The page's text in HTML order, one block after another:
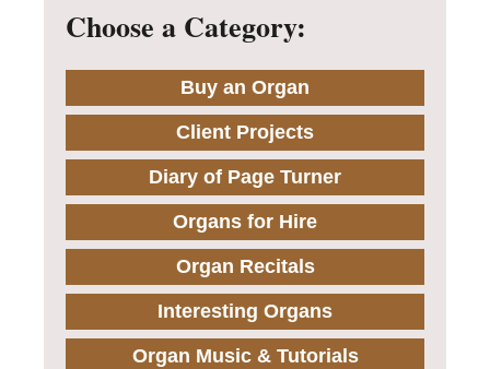
Choose a Category:
Buy an Organ
Client Projects
Diary of Page Turner
Organs for Hire
Organ Recitals
Interesting Organs
Organ Music & Tutorials